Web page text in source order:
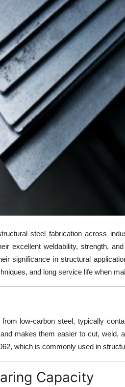
steel fabrication across
excellent weldability, strength,
significance in structural
and long service life when
low-carbon steel, typically
makes them easier to cut, weld,
which is commonly used in
Capacity